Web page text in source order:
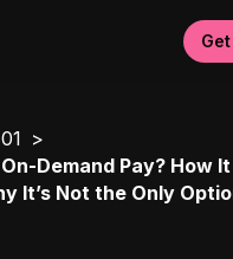
Demand Pay? How
It’s Not the Only